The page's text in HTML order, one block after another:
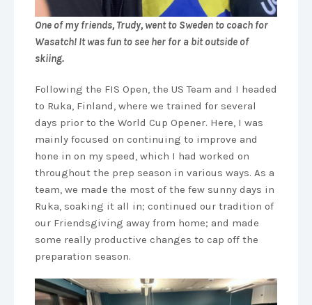
One of my friends, Trudy, went to Sweden to coach for
Wasatch! It was fun to see her for a bit outside of
skiing.
Following the FIS Open, the US Team and I headed
to Ruka, Finland, where we trained for several
days prior to the World Cup Opener. Here, I was
mainly focused on continuing to improve and
hone in on my speed, which I had worked on
throughout the prep season in various ways. As a
team, we made the most of the few sunny days in
Ruka, soaking it all in; continued our tradition of
our Friendsgiving away from home; and made
some really productive changes to cap off the
preparation season.